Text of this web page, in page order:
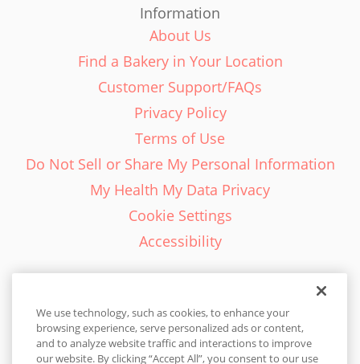
Information
About Us
Find a Bakery in Your Location
Customer Support/FAQs
Privacy Policy
Terms of Use
Do Not Sell or Share My Personal Information
My Health My Data Privacy
Cookie Settings
Accessibility
English - EN
We use technology, such as cookies, to enhance your
browsing experience, serve personalized ads or content,
and to analyze website traffic and interactions to improve
our website. By clicking “Accept All”, you consent to our use